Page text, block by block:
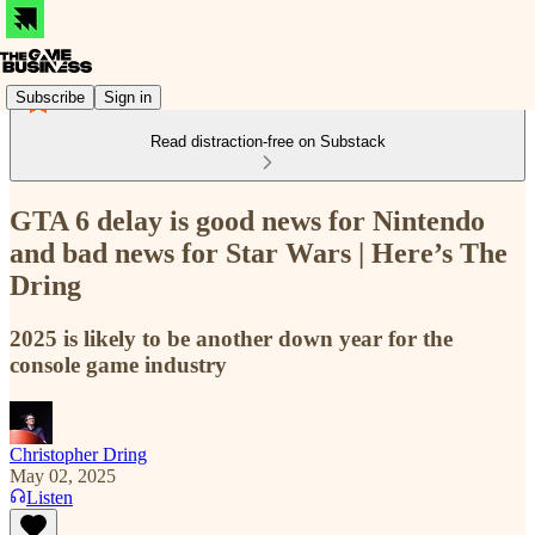
Subscribe Sign in
Read distraction-free on Substack
GTA 6 delay is good news for Nintendo
and bad news for Star Wars | Here’s The
Dring
2025 is likely to be another down year for the
console game industry
Christopher Dring
May 02, 2025
Listen